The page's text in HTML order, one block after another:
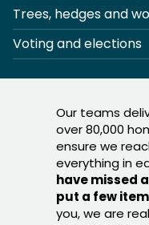
Trees, hedges and
Voting and elections
Our teams
over 80,000
ensure we
everything in
have missed
put a few
you, we are